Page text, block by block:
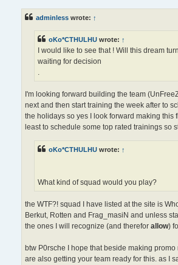
adminless wrote: ↑
oKo*CTHULHU wrote: ↑
I would like to see that ! Will this dream
waiting for decision
.
I'm looking forward building the team
next and then start training the week after to
the holidays so yes I look forward making this
least to schedule some top rated trainings so
oKo*CTHULHU wrote: ↑
What kind of squad would you play?
the WTF?! squad I have listed at the site is
Berkut, Rotten and Frag_masiN and unless
the ones I will recognize (and therefor allow)
btw P0rsche I hope that beside making promo
are also getting your team ready for this. as I